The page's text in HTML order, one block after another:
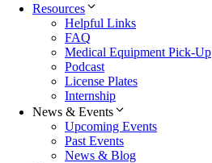
Resources
Helpful Links
FAQ
Medical Equipment Pick-Up
Podcast
License Plates
Internship
News & Events
Upcoming Events
Past Events
News & Blog